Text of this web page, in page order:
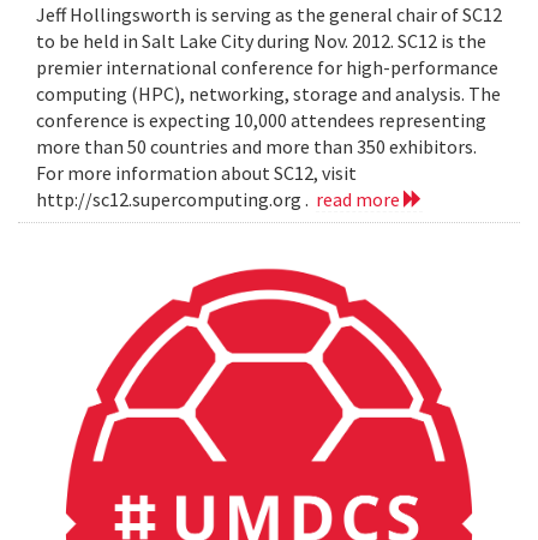
Jeff Hollingsworth is serving as the general chair of SC12
to be held in Salt Lake City during Nov. 2012. SC12 is the
premier international conference for high-performance
computing (HPC), networking, storage and analysis. The
conference is expecting 10,000 attendees representing
more than 50 countries and more than 350 exhibitors.
For more information about SC12, visit
http://sc12.supercomputing.org . read more